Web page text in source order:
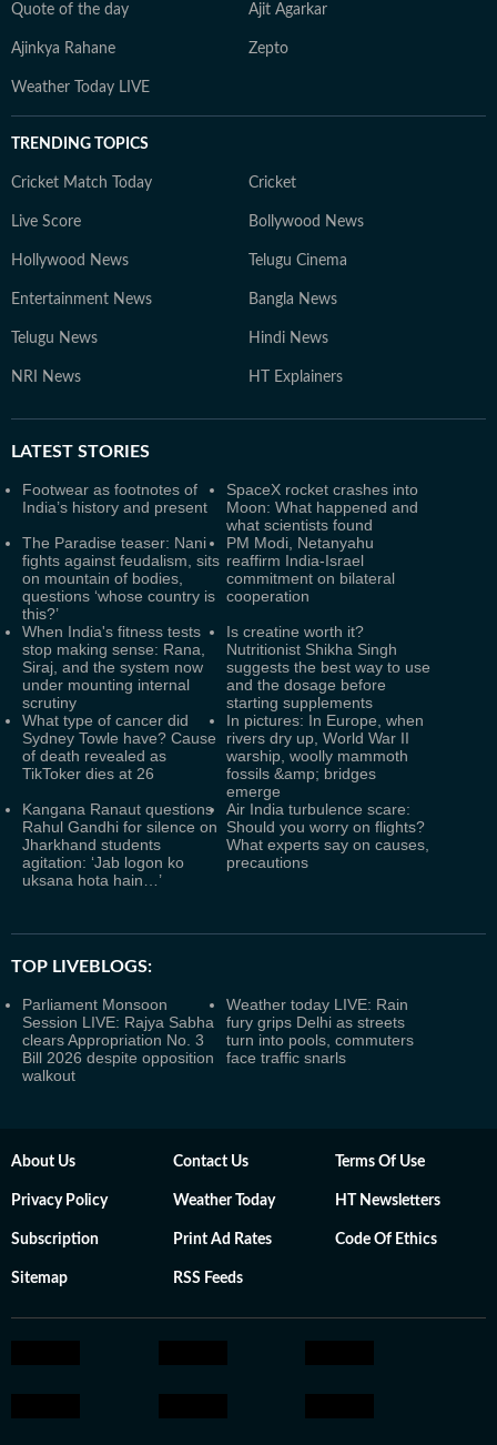
Quote of the day Ajit Agarkar
Ajinkya Rahane Zepto
Weather Today LIVE
TRENDING TOPICS
Cricket Match Today Cricket
Live Score Bollywood News
Hollywood News Telugu Cinema
Entertainment News Bangla News
Telugu News Hindi News
NRI News HT Explainers
LATEST STORIES
Footwear as footnotes of
India’s history and present
SpaceX rocket crashes into
Moon: What happened and
what scientists found
The Paradise teaser: Nani
fights against feudalism, sits
on mountain of bodies,
questions ‘whose country is
this?’
PM Modi, Netanyahu
reaffirm India-Israel
commitment on bilateral
cooperation
When India's fitness tests
stop making sense: Rana,
Siraj, and the system now
under mounting internal
scrutiny
Is creatine worth it?
Nutritionist Shikha Singh
suggests the best way to use
and the dosage before
starting supplements
What type of cancer did
Sydney Towle have? Cause
of death revealed as
TikToker dies at 26
In pictures: In Europe, when
rivers dry up, World War II
warship, woolly mammoth
fossils &amp; bridges
emerge
Kangana Ranaut questions
Rahul Gandhi for silence on
Jharkhand students
agitation: ‘Jab logon ko
uksana hota hain…’
Air India turbulence scare:
Should you worry on flights?
What experts say on causes,
precautions
TOP LIVEBLOGS:
Parliament Monsoon
Session LIVE: Rajya Sabha
clears Appropriation No. 3
Bill 2026 despite opposition
walkout
Weather today LIVE: Rain
fury grips Delhi as streets
turn into pools, commuters
face traffic snarls
About Us Contact Us Terms Of Use
Privacy Policy Weather Today HT Newsletters
Subscription Print Ad Rates Code Of Ethics
Sitemap RSS Feeds